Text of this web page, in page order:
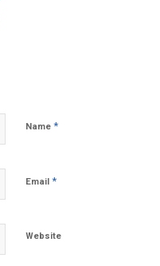
Name*
Email*
Website